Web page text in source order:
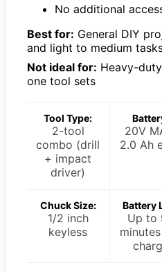
No additional
Best for: General DIY
and light to medium
Not ideal for: Heavy-
one tool sets
Tool Type:
2-tool
combo (drill
+ impact
driver)
20V
2.0 Ah
Chuck Size:
1/2 inch
keyless
Battery
Up to